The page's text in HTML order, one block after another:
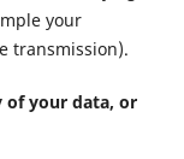
your
transmission).
of your data, or